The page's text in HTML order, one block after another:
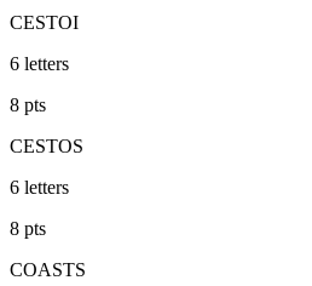
CESTOI
6 letters
8 pts
CESTOS
6 letters
8 pts
COASTS